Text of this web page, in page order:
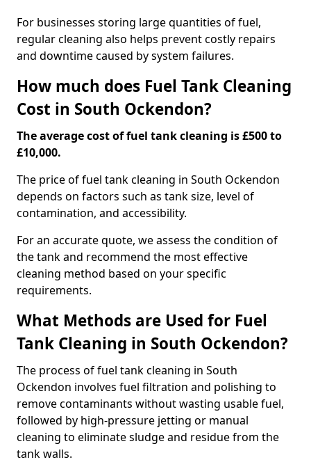
For businesses storing large quantities of fuel,
regular cleaning also helps prevent costly repairs
and downtime caused by system failures.
How much does Fuel Tank Cleaning
Cost in South Ockendon?
The average cost of fuel tank cleaning is £500 to
£10,000.
The price of fuel tank cleaning in South Ockendon
depends on factors such as tank size, level of
contamination, and accessibility.
For an accurate quote, we assess the condition of
the tank and recommend the most effective
cleaning method based on your specific
requirements.
What Methods are Used for Fuel
Tank Cleaning in South Ockendon?
The process of fuel tank cleaning in South
Ockendon involves fuel filtration and polishing to
remove contaminants without wasting usable fuel,
followed by high-pressure jetting or manual
cleaning to eliminate sludge and residue from the
tank walls.